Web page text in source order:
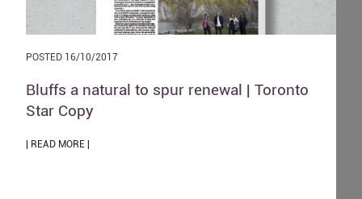
POSTED 16/10/2017
Bluffs a natural to spur renewal | Toronto
Star Copy
| READ MORE |